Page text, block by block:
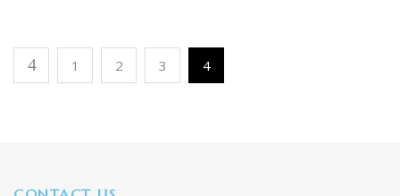
1 2 3 4